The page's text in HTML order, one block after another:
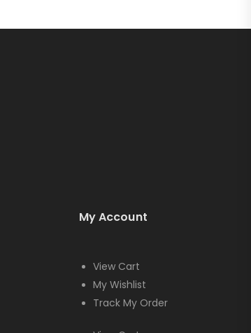
My Account
View Cart
My Wishlist
Track My Order